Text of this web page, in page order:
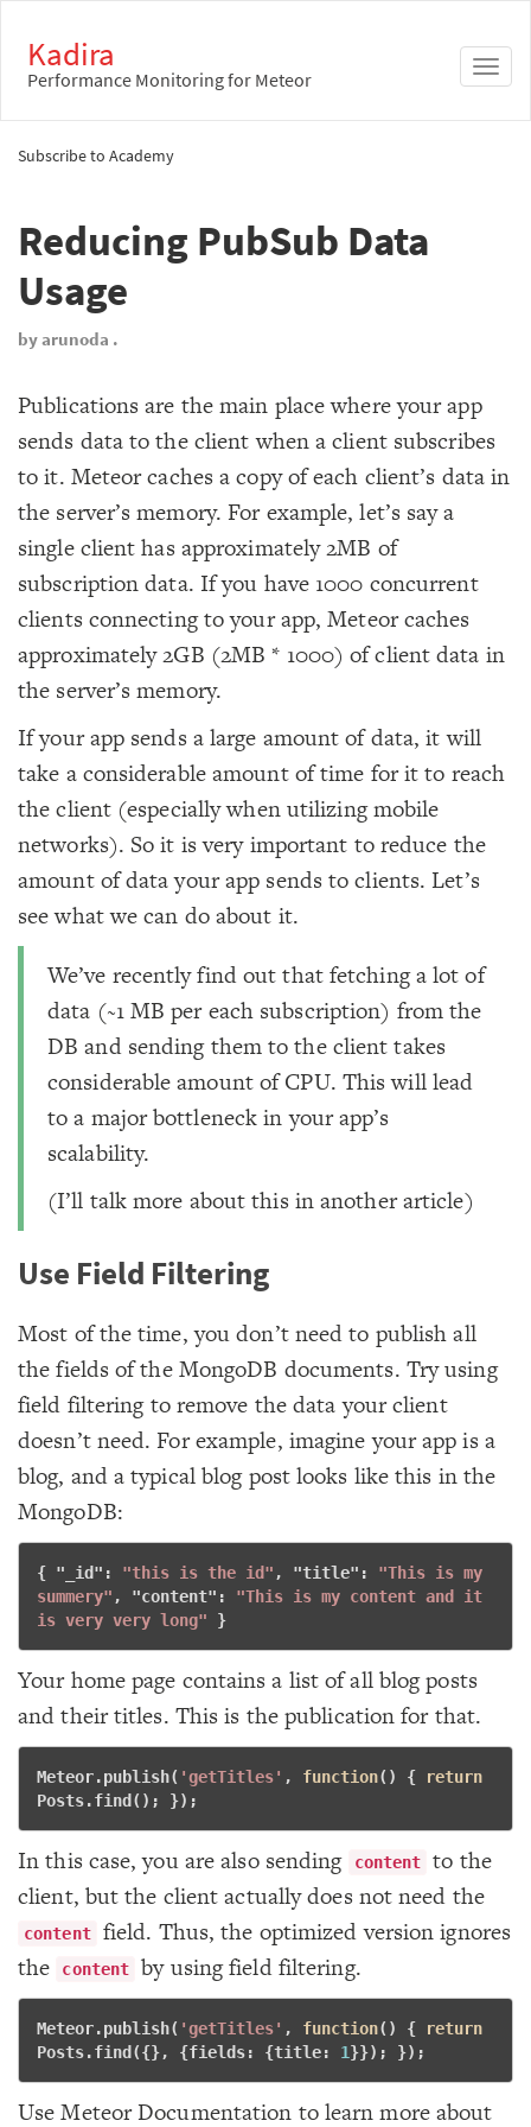
Toggle
Kadira
Performance Monitoring for Meteor
Subscribe to Academy
Reducing PubSub Data
Usage
by arunoda .
Publications are the main place where your app
sends data to the client when a client subscribes
to it. Meteor caches a copy of each client’s data in
the server’s memory. For example, let’s say a
single client has approximately 2MB of
subscription data. If you have 1000 concurrent
clients connecting to your app, Meteor caches
approximately 2GB (2MB * 1000) of client data in
the server’s memory.
If your app sends a large amount of data, it will
take a considerable amount of time for it to reach
the client (especially when utilizing mobile
networks). So it is very important to reduce the
amount of data your app sends to clients. Let’s
see what we can do about it.
We’ve recently find out that fetching a lot of
data (~1 MB per each subscription) from the
DB and sending them to the client takes
considerable amount of CPU. This will lead
to a major bottleneck in your app’s
scalability.
(I’ll talk more about this in another article)
Use Field Filtering
Most of the time, you don’t need to publish all
the fields of the MongoDB documents. Try using
field filtering to remove the data your client
doesn’t need. For example, imagine your app is a
blog, and a typical blog post looks like this in the
MongoDB:
{ " _id": "this is the id" , "title": "This is my
summery" , "content": "This is my content and it
is very very long"
}
Your home page contains a list of all blog posts
and their titles. This is the publication for that.
Meteor.publish( 'getTitles' , function() {
return
Posts.find(); });
In this case, you are also sending content
to the
client, but the client actually does not need the
content
field. Thus, the optimized version ignores
the
content by using field filtering.
Meteor.publish( 'getTitles' , function() {
return
Posts.find({}, {fields: {title: 1}}); });
Use Meteor Documentation to learn more about